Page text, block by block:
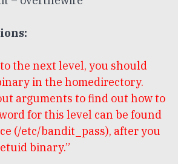
to the next level, you should
in the homedirectory.
arguments to find out how to
for this level can be found
(/etc/bandit_pass), after you
binary.”